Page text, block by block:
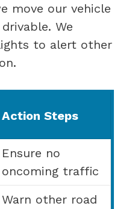
move our vehicle
We
to alert other
Action Steps
Ensure no
oncoming traffic
Warn other road